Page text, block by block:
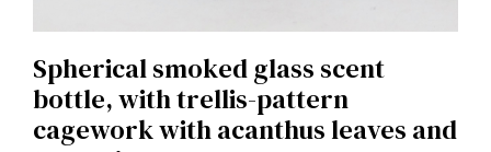
Spherical smoked glass scent
bottle, with trellis-pattern
cagework with acanthus leaves and